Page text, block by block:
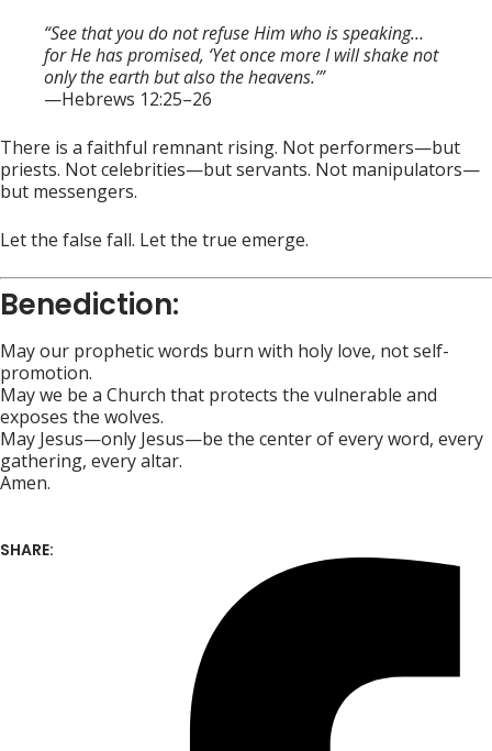
“See that you do not refuse Him who is speaking…
for He has promised, ‘Yet once more I will shake not
only the earth but also the heavens.’”
—Hebrews 12:25–26
There is a faithful remnant rising. Not performers—but
priests. Not celebrities—but servants. Not manipulators—
but messengers.
Let the false fall. Let the true emerge.
Benediction:
May our prophetic words burn with holy love, not self-
promotion.
May we be a Church that protects the vulnerable and
exposes the wolves.
May Jesus—only Jesus—be the center of every word, every
gathering, every altar.
Amen.
SHARE: